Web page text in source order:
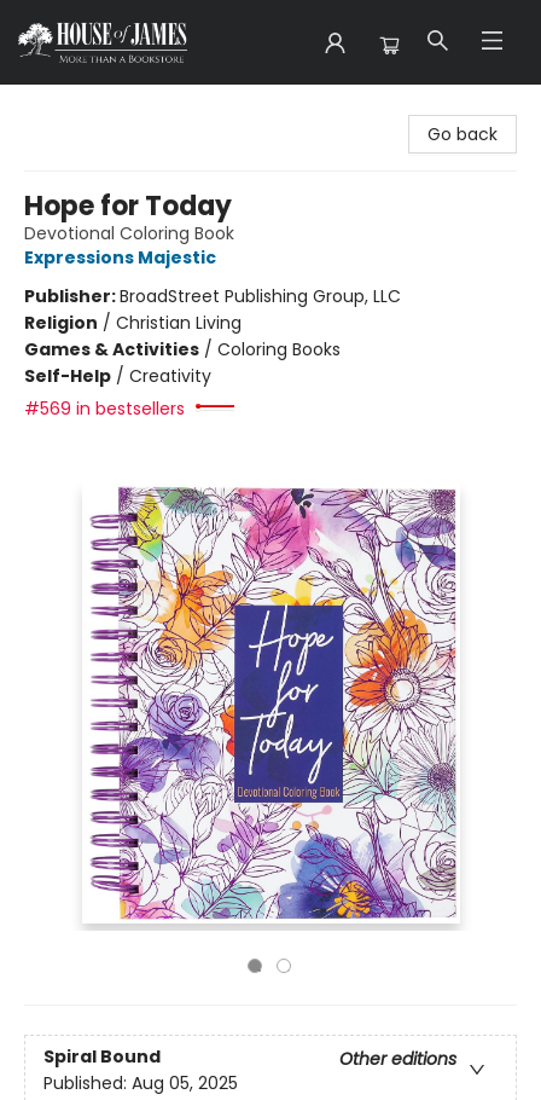
Go back
Hope for Today
Devotional Coloring Book
Expressions Majestic
Publisher:BroadStreet Publishing Group, LLC
Religion / Christian Living
Games & Activities / Coloring Books
Self-Help / Creativity
#569 in bestsellers
Spiral Bound
Other editions
Published: Aug 05, 2025